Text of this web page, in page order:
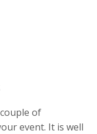
of
event. It is well